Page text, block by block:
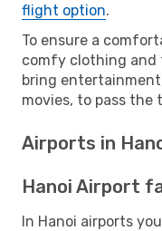
flight option.
To ensure a
comfy clothing and
bring
movies, to pass the
Airports in
Hanoi Airport
In Hanoi airports